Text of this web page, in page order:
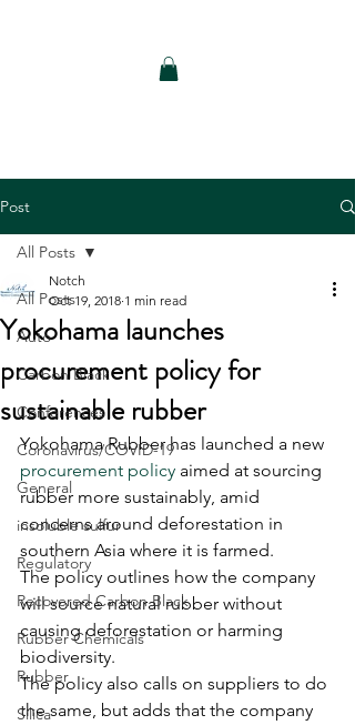
Post
All Posts
Auto
Carbon Black
Conferences
Coronavirus/COVID-19
General
insoluble sulfur
Regulatory
Recovered Carbon Black
Rubber Chemicals
Rubber
Silica
All Posts
Yokohama launches
procurement policy for
sustainable rubber
Notch
Oct 19, 2018 1 min read
Yokohama Rubber has launched a new
procurement policy aimed at sourcing
rubber more sustainably, amid
concerns around deforestation in
southern Asia where it is farmed.
The policy outlines how the company
will source natural rubber without
causing deforestation or harming
biodiversity.
The policy also calls on suppliers to do
the same, but adds that the company